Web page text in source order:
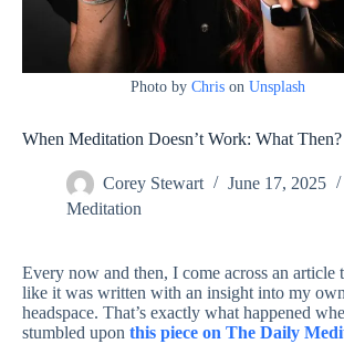
Photo byChris onUnsplash
When Meditation Doesn’t Work: What Then?
Corey Stewart
June 17, 2025
Meditation
Every now and then, I come across an article
like it was written with an insight into my own
headspace. That’s exactly what happened
stumbled upon this piece on The Daily